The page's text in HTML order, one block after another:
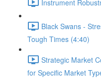
Instrument
Black Swans -
Tough Times (4:40)
Strategic Market
for Specific Market